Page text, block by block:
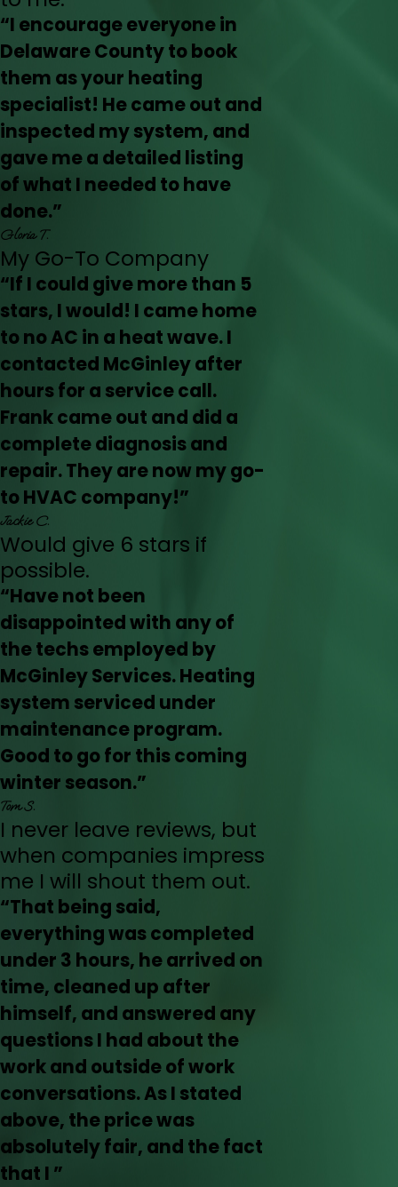
“I encourage everyone in
Delaware County to book
them as your heating
specialist! He came out and
inspected my system, and
gave me a detailed listing
of what I needed to have
done.”
Gloria T.
My Go-To Company
“If I could give more than 5
stars, I would! I came home
to no AC in a heat wave. I
contacted McGinley after
hours for a service call.
Frank came out and did a
complete diagnosis and
repair. They are now my go-
to HVAC company!”
Jackie C.
Would give 6 stars if
possible.
“Have not been
disappointed with any of
the techs employed by
McGinley Services. Heating
system serviced under
maintenance program.
Good to go for this coming
winter season.”
Tom S.
I never leave reviews, but
when companies impress
me I will shout them out.
“That being said,
everything was completed
under 3 hours, he arrived on
time, cleaned up after
himself, and answered any
questions I had about the
work and outside of work
conversations. As I stated
above, the price was
absolutely fair, and the fact
that I ”